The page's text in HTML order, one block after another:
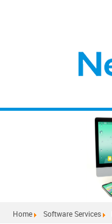
Home Software Services